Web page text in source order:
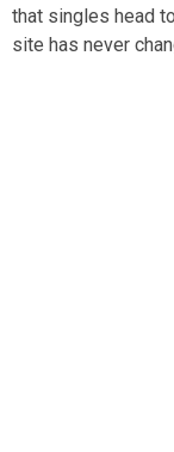
that singles head
site has never